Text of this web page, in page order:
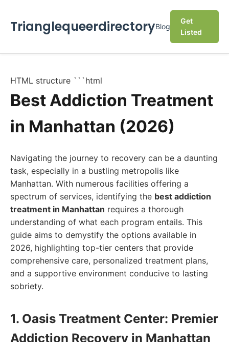
TrianglequeerdirectoryBlog
Get
Listed
HTML structure ```html
Best Addiction Treatment
in Manhattan (2026)
Navigating the journey to recovery can be a daunting
task, especially in a bustling metropolis like
Manhattan. With numerous facilities offering a
spectrum of services, identifying the best addiction
treatment in Manhattan requires a thorough
understanding of what each program entails. This
guide aims to demystify the options available in
2026, highlighting top-tier centers that provide
comprehensive care, personalized treatment plans,
and a supportive environment conducive to lasting
sobriety.
1. Oasis Treatment Center: Premier
Addiction Recovery in Manhattan